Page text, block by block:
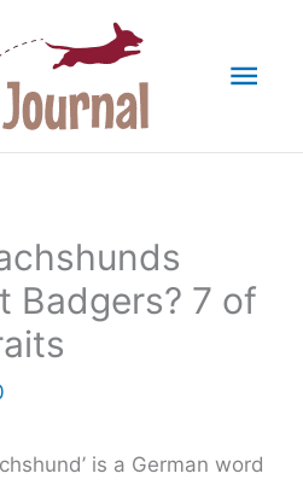
Badgers? 7 of
is a German word